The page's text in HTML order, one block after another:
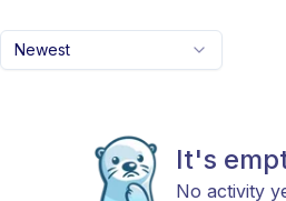
Newest
It's
No activity